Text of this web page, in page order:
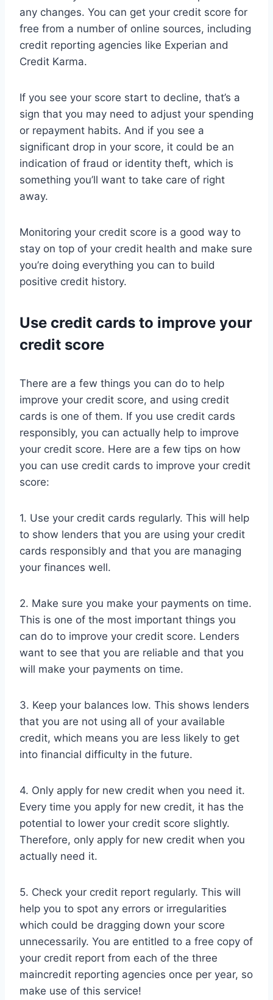
any changes. You can get your credit score for
free from a number of online sources, including
credit reporting agencies like Experian and
Credit Karma.
If you see your score start to decline, that’s a
sign that you may need to adjust your spending
or repayment habits. And if you see a
significant drop in your score, it could be an
indication of fraud or identity theft, which is
something you’ll want to take care of right
away.
Monitoring your credit score is a good way to
stay on top of your credit health and make sure
you’re doing everything you can to build
positive credit history.
Use credit cards to improve your
credit score
There are a few things you can do to help
improve your credit score, and using credit
cards is one of them. If you use credit cards
responsibly, you can actually help to improve
your credit score. Here are a few tips on how
you can use credit cards to improve your credit
score:
1. Use your credit cards regularly. This will help
to show lenders that you are using your credit
cards responsibly and that you are managing
your finances well.
2. Make sure you make your payments on time.
This is one of the most important things you
can do to improve your credit score. Lenders
want to see that you are reliable and that you
will make your payments on time.
3. Keep your balances low. This shows lenders
that you are not using all of your available
credit, which means you are less likely to get
into financial difficulty in the future.
4. Only apply for new credit when you need it.
Every time you apply for new credit, it has the
potential to lower your credit score slightly.
Therefore, only apply for new credit when you
actually need it.
5. Check your credit report regularly. This will
help you to spot any errors or irregularities
which could be dragging down your score
unnecessarily. You are entitled to a free copy of
your credit report from each of the three
maincredit reporting agencies once per year, so
make use of this service!